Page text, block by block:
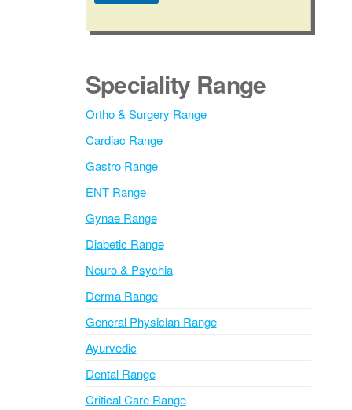
l
r
n
t
i
e
:
Speciality Range
Ortho & Surgery Range
Cardiac Range
Gastro Range
ENT Range
Gynae Range
Diabetic Range
Neuro & Psychia
Derma Range
General Physician Range
Ayurvedic
Dental Range
Critical Care Range